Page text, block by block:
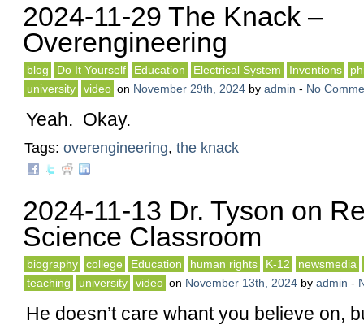
2024-11-29 The Knack –
Overengineering
blog Do It Yourself Education Electrical System Inventions
university
video on November 29th, 2024 by admin - No
Yeah. Okay.
Tags: overengineering, the knack
2024-11-13 Dr. Tyson on
Science Classroom
biography college Education human rights K-12
newsmedia
teaching
university video on November 13th, 2024 by admin -
He doesn’t care whant you believe on,